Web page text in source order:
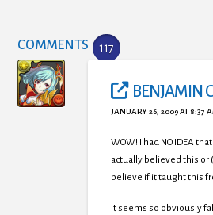
COMMENTS 117
BENJAMIN
JANUARY 26, 2009 AT 8:37
WOW! I had NO IDEA
actually believed this or
believe if it taught this
It seems so obviously